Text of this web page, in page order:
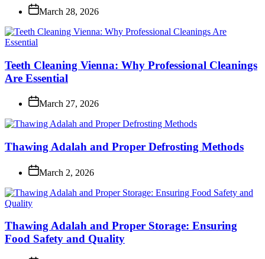
March 28, 2026
Teeth Cleaning Vienna: Why Professional Cleanings
Are Essential
March 27, 2026
Thawing Adalah and Proper Defrosting Methods
March 2, 2026
Thawing Adalah and Proper Storage: Ensuring
Food Safety and Quality